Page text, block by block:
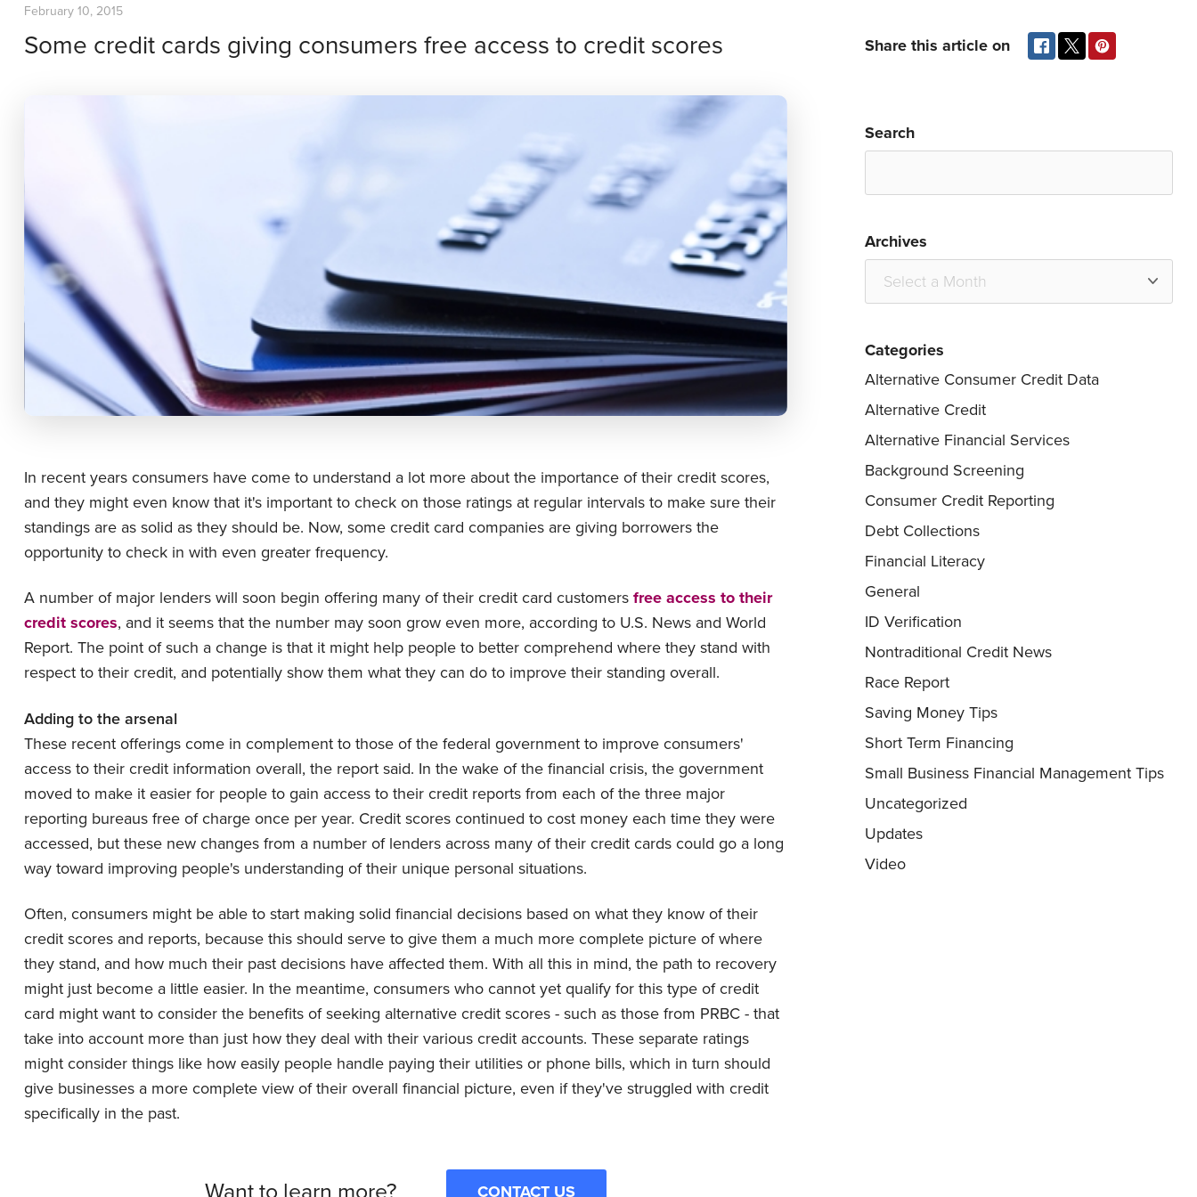
February 10, 2015
Some credit cards giving consumers free access to credit scores
In recent years consumers have come to understand a lot more about the importance of their credit scores,
and they might even know that it's important to check on those ratings at regular intervals to make sure their
standings are as solid as they should be. Now, some credit card companies are giving borrowers the
opportunity to check in with even greater frequency.
A number of major lenders will soon begin offering many of their credit card customersfree access to their
credit scores, and it seems that the number may soon grow even more, according to U.S. News and World
Report. The point of such a change is that it might help people to better comprehend where they stand with
respect to their credit, and potentially show them what they can do to improve their standing overall.
Adding to the arsenal
These recent offerings come in complement to those of the federal government to improve consumers'
access to their credit information overall, the report said. In the wake of the financial crisis, the government
moved to make it easier for people to gain access to their credit reports from each of the three major
reporting bureaus free of charge once per year. Credit scores continued to cost money each time they were
accessed, but these new changes from a number of lenders across many of their credit cards could go a long
way toward improving people's understanding of their unique personal situations.
Often, consumers might be able to start making solid financial decisions based on what they know of their
credit scores and reports, because this should serve to give them a much more complete picture of where
they stand, and how much their past decisions have affected them. With all this in mind, the path to recovery
might just become a little easier. In the meantime, consumers who cannot yet qualify for this type of credit
card might want to consider the benefits of seeking alternative credit scores - such as those from PRBC - that
take into account more than just how they deal with their various credit accounts. These separate ratings
might consider things like how easily people handle paying their utilities or phone bills, which in turn should
give businesses a more complete view of their overall financial picture, even if they've struggled with credit
specifically in the past.
CONTACT US
Share this article on
Search
Archives
Categories
Alternative Consumer Credit Data
Alternative Credit
Alternative Financial Services
Background Screening
Consumer Credit Reporting
Debt Collections
Financial Literacy
General
ID Verification
Nontraditional Credit News
Race Report
Saving Money Tips
Short Term Financing
Small Business Financial Management Tips
Uncategorized
Updates
Video